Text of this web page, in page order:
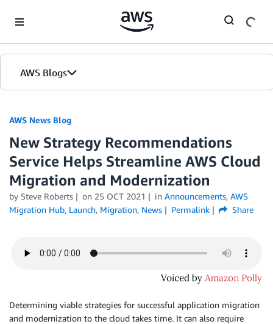
AWS Blogs
AWS News Blog
New Strategy Recommendations
Service Helps Streamline AWS Cloud
Migration and Modernization
by Steve Roberts on 25 OCT 2021 in Announcements, AWS
Migration Hub, Launch, Migration, News Permalink Share
Determining viable strategies for successful application migration
and modernization to the cloud takes time. It can also require